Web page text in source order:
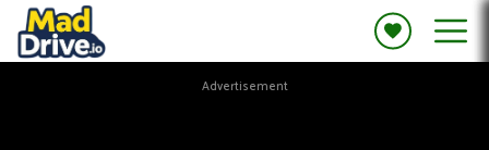
Advertisement